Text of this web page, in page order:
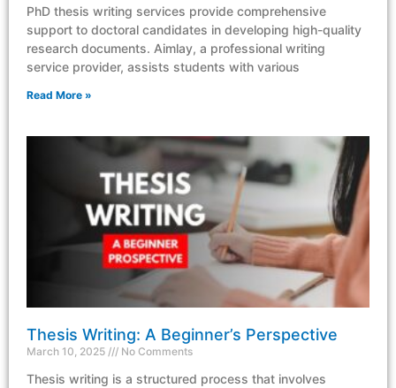
PhD thesis writing services provide comprehensive
support to doctoral candidates in developing high-quality
research documents. Aimlay, a professional writing
service provider, assists students with various
Read More »
Thesis Writing: A Beginner’s Perspective
March 10, 2025 No Comments
Thesis writing is a structured process that involves